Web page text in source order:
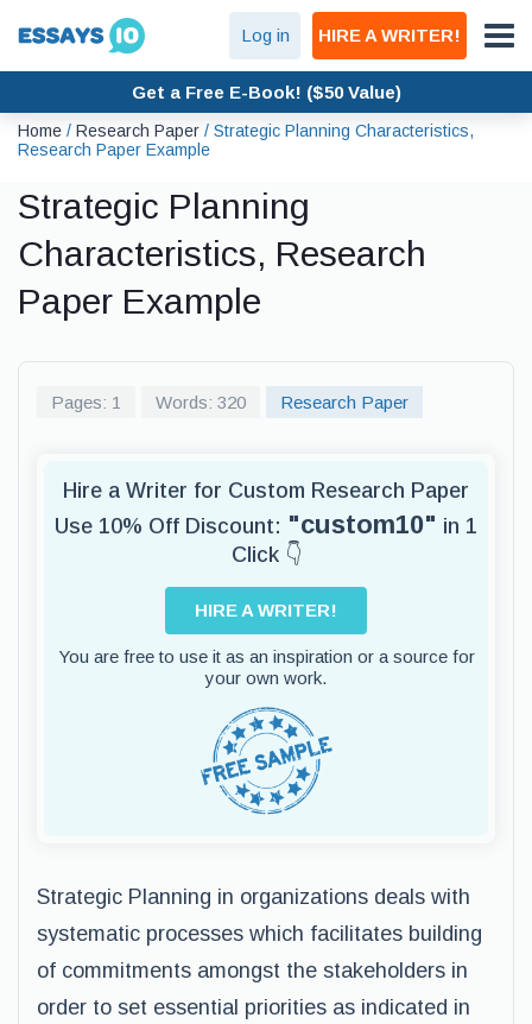
Log in HIRE A WRITER!
Get a Free E-Book! ($50 Value)
Home / Research Paper / Strategic Planning Characteristics,
Research Paper Example
Strategic Planning
Characteristics, Research
Paper Example
Pages: 1 Words: 320 Research Paper
Hire a Writer for Custom Research Paper
Use 10% Off Discount: "custom10" in 1
Click 👇
HIRE A WRITER!
You are free to use it as an inspiration or a source for
your own work.
Strategic Planning in organizations deals with
systematic processes which facilitates building
of commitments amongst the stakeholders in
order to set essential priorities as indicated in